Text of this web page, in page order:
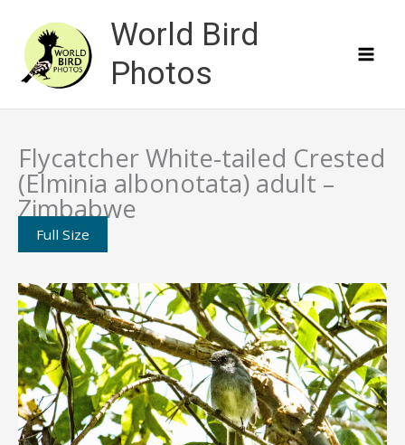
content
World Bird
Photos
Flycatcher White-tailed Crested
(Elminia albonotata) adult –
Zimbabwe
Full Size